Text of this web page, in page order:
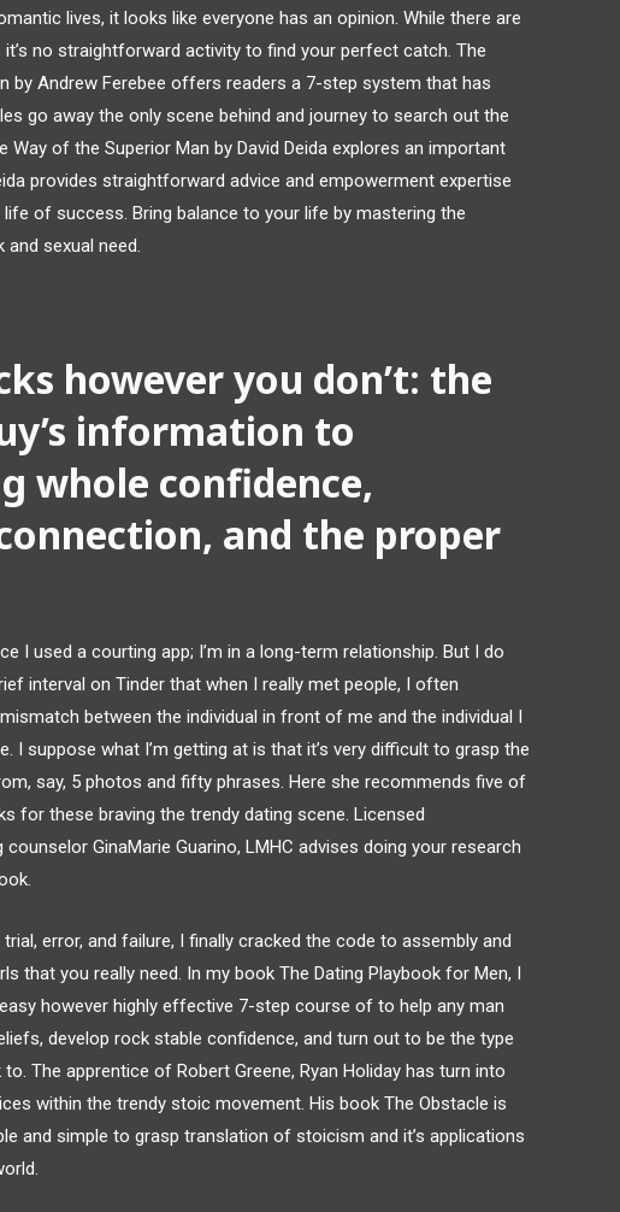
lives, it looks like everyone has an opinion. While there are
no straightforward activity to find your perfect catch. The
by Andrew Ferebee offers readers a 7-step system that has
go away the only scene behind and journey to search out the
Way of the Superior Man by David Deida explores an important
provides straightforward advice and empowerment expertise
of success. Bring balance to your life by mastering the
sexual need.
however you don’t: the
information to
whole confidence,
and the proper
I used a courting app; I’m in a long-term relationship. But I do
interval on Tinder that when I really met people, I often
between the individual in front of me and the individual I
I suppose what I’m getting at is that it’s very difficult to grasp the
say, 5 photos and fifty phrases. Here she recommends five of
for these braving the trendy dating scene. Licensed
GinaMarie Guarino, LMHC advises doing your research
error, and failure, I finally cracked the code to assembly and
that you really need. In my book The Dating Playbook for Men, I
easy however highly effective 7-step course of to help any man
develop rock stable confidence, and turn out to be the type
The apprentice of Robert Greene, Ryan Holiday has turn into
within the trendy stoic movement. His book The Obstacle is
and simple to grasp translation of stoicism and it’s applications